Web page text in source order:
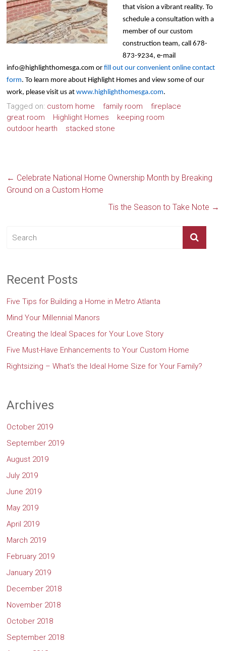
that vision a vibrant reality. To
schedule a consultation with a
member of our custom
construction team, call 678-
873-9234, e-mail
info@highlighthomesga.com orfill out our convenient online contact
form. To learn more about Highlight Homes and view some of our
work, please visit us atwww.highlighthomesga.com.
Tagged on: custom home family room
fireplace
great room
Highlight Homes
keeping room
outdoor hearth
stacked stone
← Celebrate National Home Ownership Month by Breaking
Ground on a Custom Home
Tis the Season to Take Note →
Recent Posts
Five Tips for Building a Home in Metro Atlanta
Mind Your Millennial Manors
Creating the Ideal Spaces for Your Love Story
Five Must-Have Enhancements to Your Custom Home
Rightsizing – What’s the Ideal Home Size for Your Family?
Archives
October 2019
September 2019
August 2019
July 2019
June 2019
May 2019
April 2019
March 2019
February 2019
January 2019
December 2018
November 2018
October 2018
September 2018